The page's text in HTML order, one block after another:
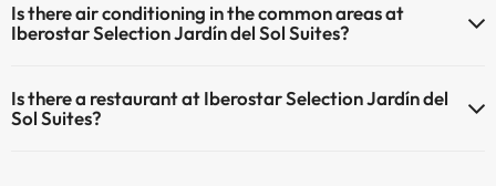
common areas.
Is there air conditioning in the common areas at
Iberostar Selection Jardín del Sol Suites?
the common areas.
Is there a restaurant at Iberostar Selection Jardín del
Sol Suites?